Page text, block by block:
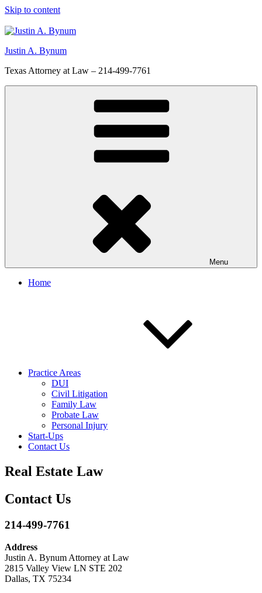
Skip to content
Justin A. Bynum
Texas Attorney at Law – 214-499-7761
Menu
Home
Practice Areas
DUI
Civil Litigation
Family Law
Probate Law
Personal Injury
Start-Ups
Contact Us
Real Estate Law
Contact Us
214-499-7761
Address
Justin A. Bynum Attorney at Law
2815 Valley View LN STE 202
Dallas, TX 75234